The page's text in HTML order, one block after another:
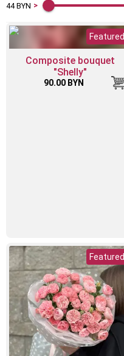
44BYN
Composite bouquet
"Shelly"
Featured
90.00 BYN
Featured